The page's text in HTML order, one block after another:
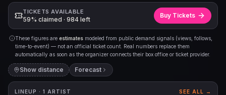
TICKETS AVAILABLE
59% claimed · 984 left
Buy Tickets
These figures are estimates modeled from public demand signals (views, follows,
time-to-event) — not an official ticket count. Real numbers replace them
automatically as soon as the organizer connects their box office or ticket provider.
Show distance Forecast
LINEUP · 1 ARTIST SEE ALL →